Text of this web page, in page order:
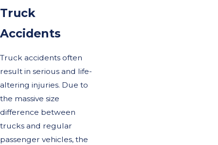
Truck
Accidents
Truck accidents often
result in serious and life-
altering injuries. Due to
the massive size
difference between
trucks and regular
passenger vehicles, the